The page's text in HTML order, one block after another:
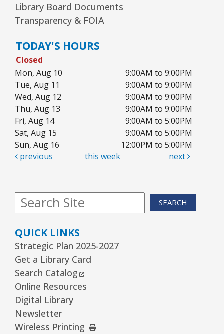
Library Board Documents
Transparency & FOIA
TODAY'S HOURS
Closed
Mon, Aug 10
9:00AM to 9:00PM
Tue, Aug 11
9:00AM to 9:00PM
Wed, Aug 12
9:00AM to 9:00PM
Thu, Aug 13
9:00AM to 9:00PM
Fri, Aug 14
9:00AM to 5:00PM
Sat, Aug 15
9:00AM to 5:00PM
Sun, Aug 16
12:00PM to 5:00PM
previous
this week next
SEARCH
QUICK LINKS
Strategic Plan 2025-2027
Get a Library Card
Search Catalog External Link
Online Resources
Digital Library
Newsletter
Wireless Printing External Link